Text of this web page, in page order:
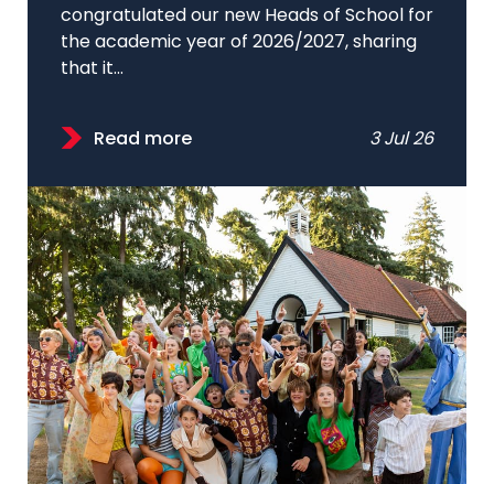
congratulated our new Heads of School for
the academic year of 2026/2027, sharing
that it...
Read more 3 Jul 26